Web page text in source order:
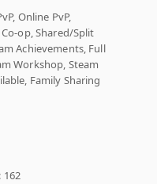
Online PvP,
op, Shared/Split
Achievements, Full
Workshop, Steam
Family Sharing
162